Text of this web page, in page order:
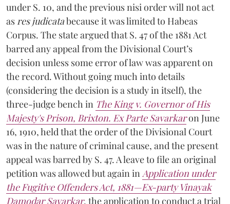
under S. 10, and the previous nisi order will not act
as res judicatabecause it was limited to Habeas
Corpus. The state argued that S. 47 of the 1881 Act
barred any appeal from the Divisional Court’s
decision unless some error of law was apparent on
the record. Without going much into details
(considering the decision is a study in itself), the
three-judge bench in The King v. Governor of His
Majesty's Prison, Brixton. Ex Parte Savarkaron June
16, 1910, held that the order of the Divisional Court
was in the nature of criminal cause, and the present
appeal was barred by S. 47. A leave to file an original
petition was allowed but again in Application under
the Fugitive Offenders Act, 1881—Ex-party Vinayak
Damodar Savarkar, the application to conduct a trial